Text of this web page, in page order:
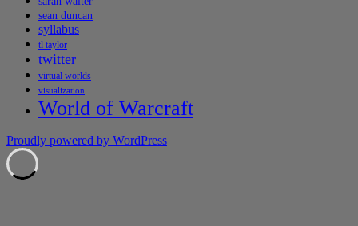
sean duncan
syllabus
tl taylor
twitter
virtual worlds
visualization
World of Warcraft
Proudly powered by WordPress